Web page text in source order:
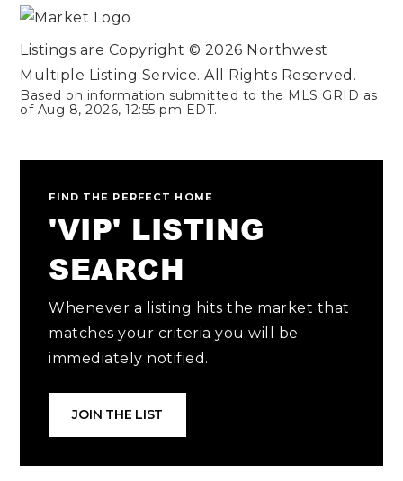
Listings are Copyright © 2026 Northwest
Multiple Listing Service. All Rights Reserved.
Based on information submitted to the MLS GRID as
of Aug 8, 2026,12:55 pm EDT.
FIND THE PERFECT HOME
'VIP' LISTING
SEARCH
Whenever a listing hits the market that
matches your criteria you will be
immediately notified.
JOIN THE LIST